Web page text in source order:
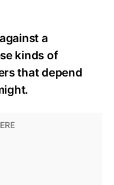
a
kinds of
that depend